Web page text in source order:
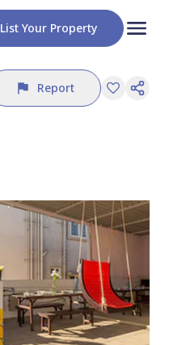
List Your Property
Report